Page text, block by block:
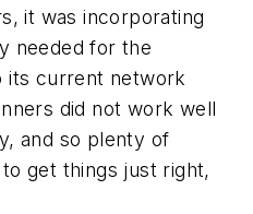
it was incorporating
needed for the
its current network
did not work well
and so plenty of
get things just right,